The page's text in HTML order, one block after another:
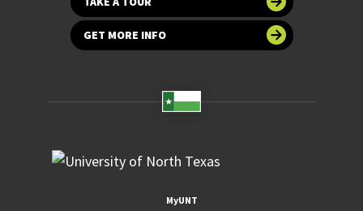
GET MORE INFO
MyUNT